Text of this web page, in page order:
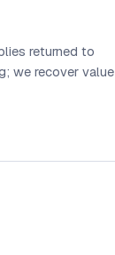
returned to
we recover value